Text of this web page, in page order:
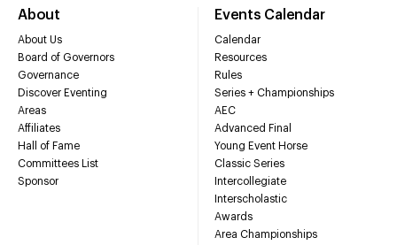
About
About Us
Board of Governors
Governance
Discover Eventing
Areas
Affiliates
Hall of Fame
Committees List
Sponsor
Events Calendar
Calendar
Resources
Rules
Series + Championships
AEC
Advanced Final
Young Event Horse
Classic Series
Intercollegiate
Interscholastic
Awards
Area Championships